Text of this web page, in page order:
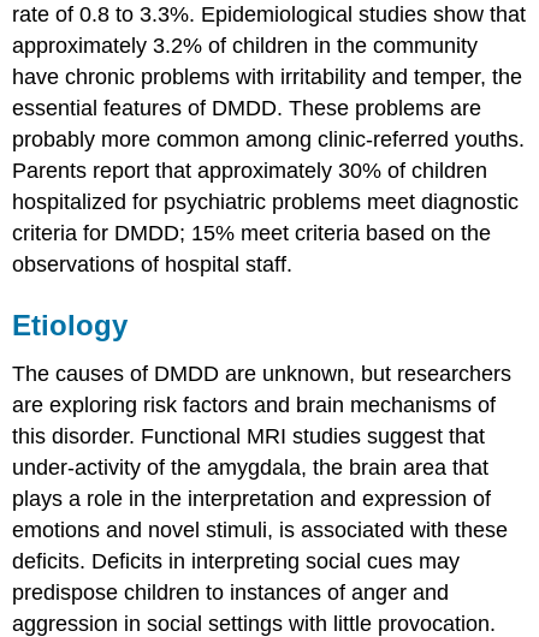
rate of 0.8 to 3.3%. Epidemiological studies show that
approximately 3.2% of children in the community
have chronic problems with irritability and temper, the
essential features of DMDD. These problems are
probably more common among clinic-referred youths.
Parents report that approximately 30% of children
hospitalized for psychiatric problems meet diagnostic
criteria for DMDD; 15% meet criteria based on the
observations of hospital staff.
Etiology
The causes of DMDD are unknown, but researchers
are exploring risk factors and brain mechanisms of
this disorder. Functional MRI studies suggest that
under-activity of the amygdala, the brain area that
plays a role in the interpretation and expression of
emotions and novel stimuli, is associated with these
deficits. Deficits in interpreting social cues may
predispose children to instances of anger and
aggression in social settings with little provocation.